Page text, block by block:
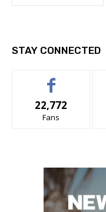
STAY CONNECTED
22,772
Fans